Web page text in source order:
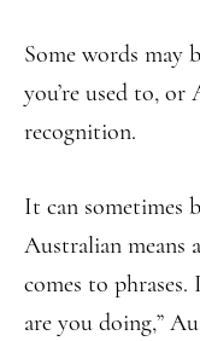
Some words may
you’re used to, or
recognition.
It can sometimes
Australian means
comes to phrases.
are you doing,”